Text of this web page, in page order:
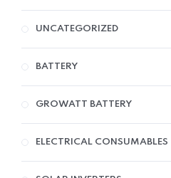
UNCATEGORIZED
BATTERY
GROWATT BATTERY
ELECTRICAL CONSUMABLES